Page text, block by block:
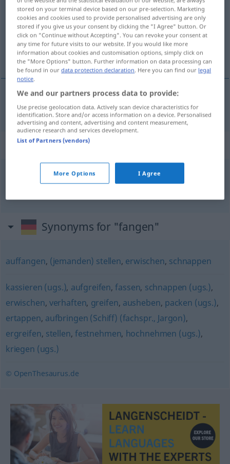
Overview of all translations
(For more details, click/tap on the translation)
捕捉
捕捉[bǔzhuō] fangen
Context sentences for "fangen"
Synonyms for "fangen"
auffangen, (jemanden) stellen, erwischen, schnappen
kassieren (ugs.), aufgreifen,fassen, schnappen (ugs.),
erwischen, verhaften, greifen, ausheben, packen (ugs.),
ertappen, aufbringen (Schiff) (fachspr., Jargon),
ergreifen, stellen, festnehmen, hochnehmen (ugs.),
kriegen (ugs.)
© OpenThesaurus.de
stored on your terminal device based on our pre-selection. Marketing
cookies and cookies used to provide personalised advertising are only
stored if you give us your consent by clicking the "I Agree" button. Or
click on "Continue without Accepting". You can revoke your consent at
any time for future visits to our website. If you would like more
information about cookies and customisation options, simply click on
the "More Options" button. Further information on data processing can
be found in ourdata protection declaration. Here you can find our legal
notice.
We and our partners process data to provide:
Use precise geolocation data. Actively scan device characteristics for
identification. Store and/or access information on a device. Personalised
advertising and content, advertising and content measurement,
audience research and services development.
List of Partners (vendors)
More Options I Agree